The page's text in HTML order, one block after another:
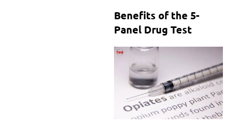
Benefits of the 5-
Panel Drug Test